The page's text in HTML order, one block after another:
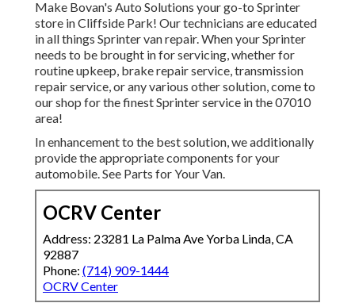
Make Bovan's Auto Solutions your go-to Sprinter
store in Cliffside Park! Our technicians are educated
in all things Sprinter van repair. When your Sprinter
needs to be brought in for servicing, whether for
routine upkeep, brake repair service, transmission
repair service, or any various other solution, come to
our shop for the finest Sprinter service in the 07010
area!
In enhancement to the best solution, we additionally
provide the appropriate components for your
automobile. See Parts for Your Van.
OCRV Center
Address: 23281 La Palma Ave Yorba Linda, CA
92887
Phone: (714) 909-1444
OCRV Center